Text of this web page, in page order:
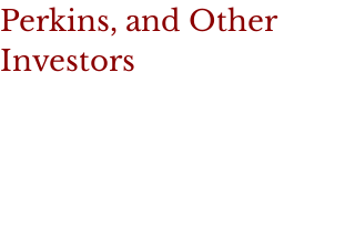
Perkins, and Other
Investors